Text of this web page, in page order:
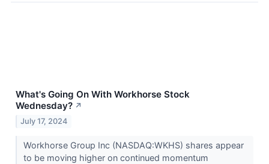
What's Going On With Workhorse Stock
Wednesday? ↗
July 17, 2024
Workhorse Group Inc (NASDAQ:WKHS) shares appear
to be moving higher on continued momentum